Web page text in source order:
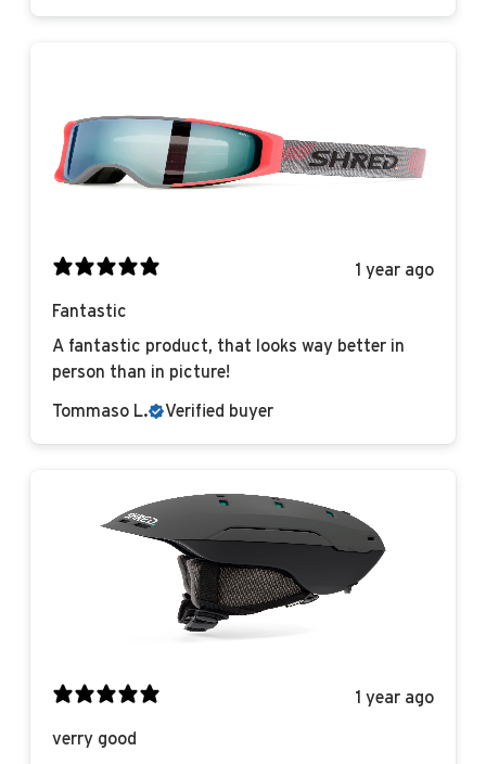
1 year ago
Fantastic
A fantastic product, that looks way better in
person than in picture!
Tommaso L. Verified buyer
1 year ago
verry good